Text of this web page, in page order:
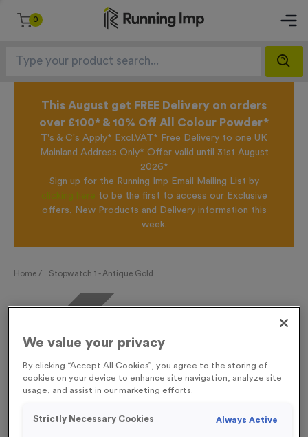
0
This August get FREE Delivery on orders
over £100* & 10% Off All Colour Powder*
T's & C's Apply* Excl.VAT* Free Delivery to one UK
Mainland Address Only* Offer valid until 31st August
2026*
Sign up for the Running Imp Email Mailing List by
clicking here to be the first to access our Exclusive
offers, New Products and Delivery information this
week.
Home / Stopwatch 1 - Antique Gold
FREE ENGRAVING
We value your privacy
By clicking “Accept All Cookies”, you agree to the storing of
cookies on your device to enhance site navigation, analyze site
usage, and assist in our marketing efforts.
Strictly Necessary Cookies Always Active